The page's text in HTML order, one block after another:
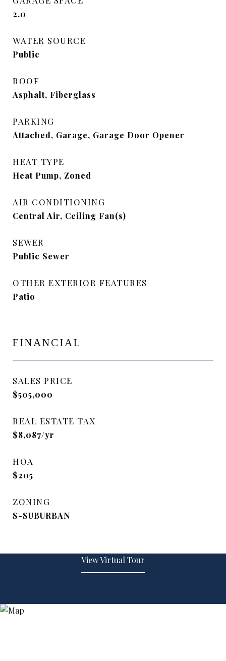
2.0
WATER SOURCE
Public
ROOF
Asphalt, Fiberglass
PARKING
Attached, Garage, Garage Door Opener
HEAT TYPE
Heat Pump, Zoned
AIR CONDITIONING
Central Air, Ceiling Fan(s)
SEWER
Public Sewer
OTHER EXTERIOR FEATURES
Patio
FINANCIAL
SALES PRICE
$505,000
REAL ESTATE TAX
$8,087/yr
HOA
$205
ZONING
S-SUBURBAN
View Virtual Tour